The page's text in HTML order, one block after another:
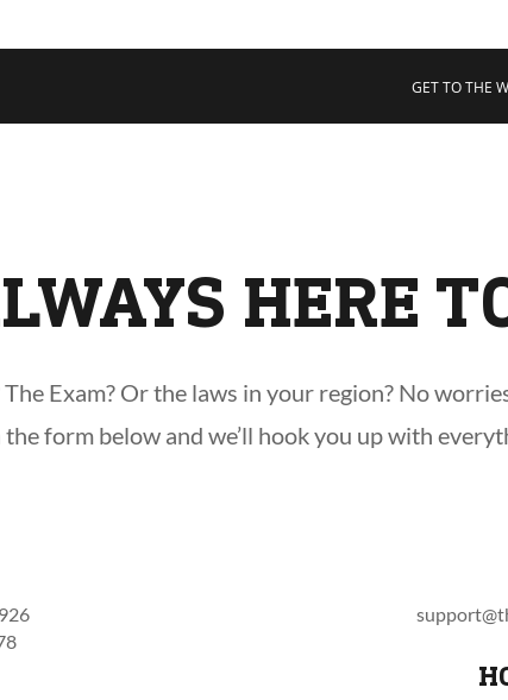
GET TO THE
HERE
Exam? Or the laws in your region? No
form below and we’ll hook you up with